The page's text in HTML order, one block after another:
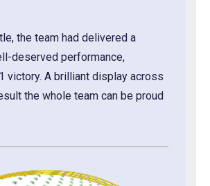
the team had delivered a
deserved performance,
victory. A brilliant display across
the whole team can be proud